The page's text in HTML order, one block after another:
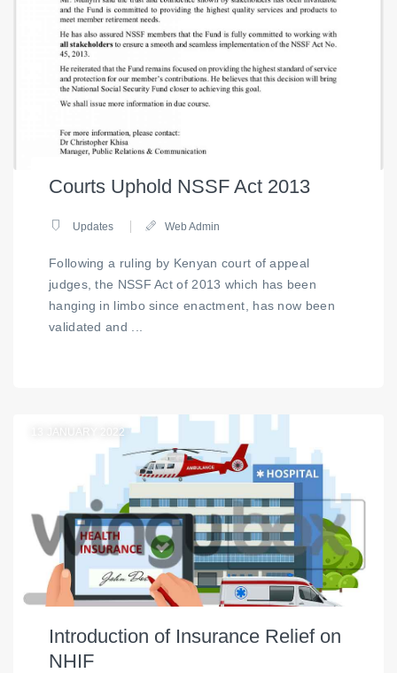
Courts Uphold NSSF Act 2013
Updates Web Admin
Following a ruling by Kenyan court of appeal
judges, the NSSF Act of 2013 which has been
hanging in limbo since enactment, has now been
validated and ...
JANUARY 2022
Introduction of Insurance Relief on
NHIF